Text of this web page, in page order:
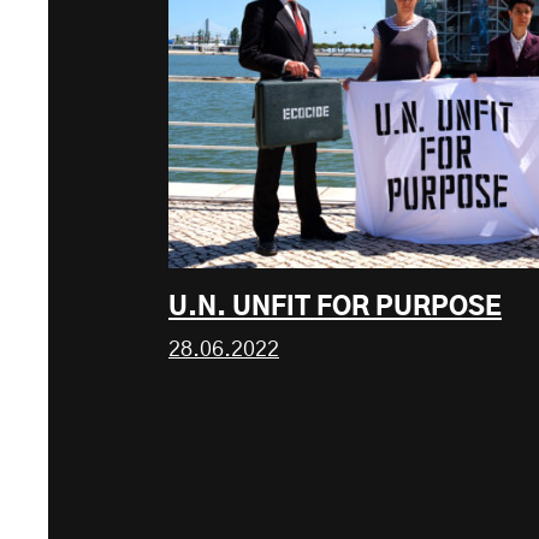
U.N. UNFIT FOR PURPOSE
28.06.2022